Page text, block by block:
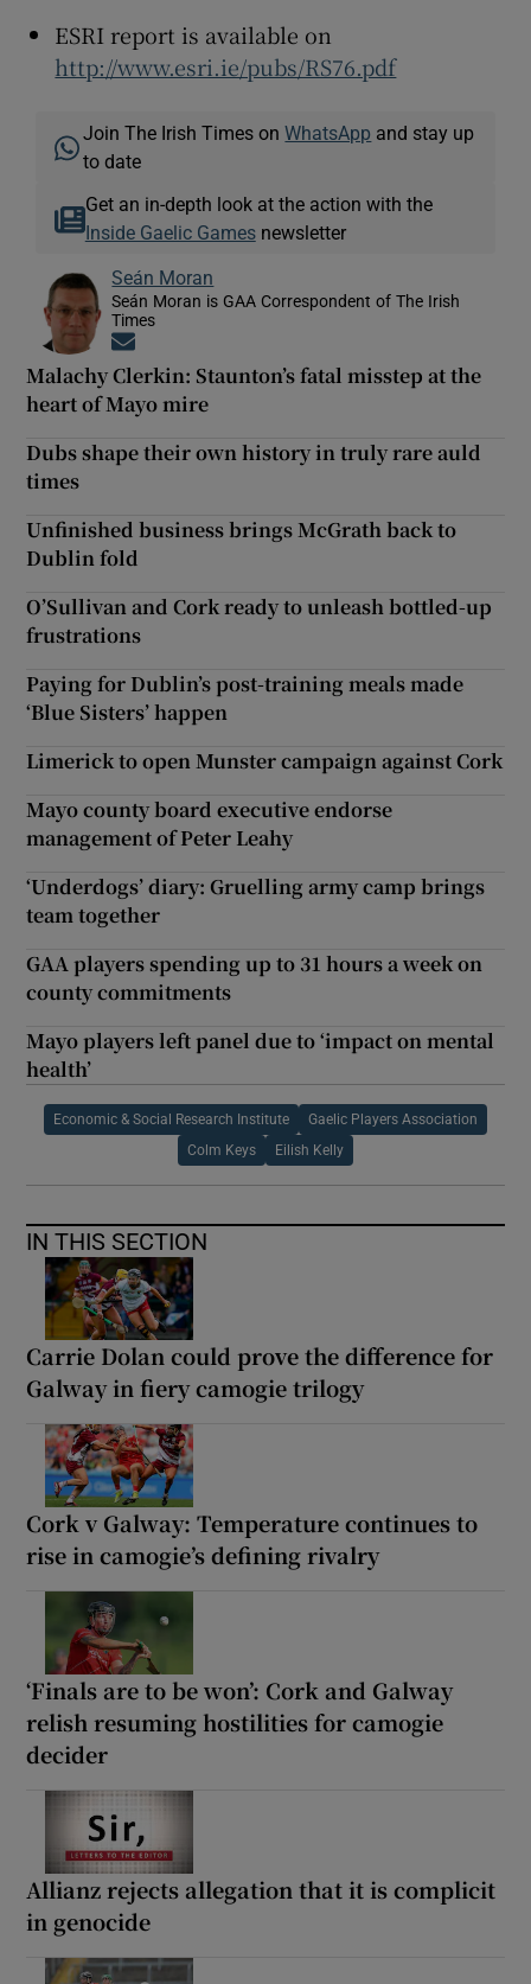
ESRI report is available on
http://www.esri.ie/pubs/RS76.pdf
Join The Irish Times onWhatsApp and stay up
to date
Get an in-depth look at the action with the
Inside Gaelic Gamesnewsletter
Seán Moran
Seán Moran is GAA Correspondent of The Irish
Times
Malachy Clerkin: Staunton’s fatal misstep at the
heart of Mayo mire
Dubs shape their own history in truly rare auld
times
Unfinished business brings McGrath back to
Dublin fold
O’Sullivan and Cork ready to unleash bottled-up
frustrations
Paying for Dublin’s post-training meals made
‘Blue Sisters’ happen
Limerick to open Munster campaign against Cork
Mayo county board executive endorse
management of Peter Leahy
‘Underdogs’ diary: Gruelling army camp brings
team together
GAA players spending up to 31 hours a week on
county commitments
Mayo players left panel due to ‘impact on mental
health’
Economic & Social Research Institute Gaelic Players Association
Colm Keys Eilish Kelly
IN THIS SECTION
Carrie Dolan could prove the difference for
Galway in fiery camogie trilogy
Cork v Galway: Temperature continues to
rise in camogie’s defining rivalry
‘Finals are to be won’: Cork and Galway
relish resuming hostilities for camogie
decider
Allianz rejects allegation that it is complicit
in genocide